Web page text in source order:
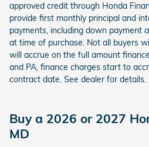
approved credit through Honda
provide first monthly principal and
payments, including down payment
at time of purchase. Not all buyers
will accrue on the full amount
and PA, finance charges start to
contract date. See dealer for details.
Buy a 2026 or 2027
MD